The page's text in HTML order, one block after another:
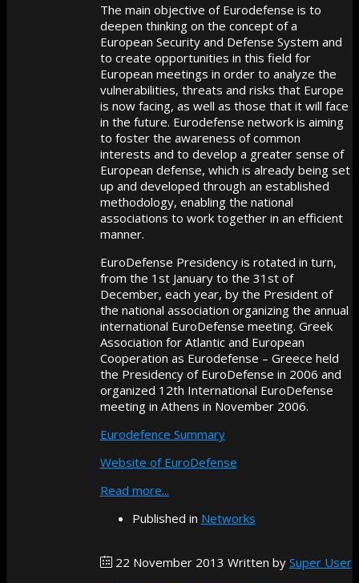
The main objective of Eurodefense is to
deepen thinking on the concept of a
European Security and Defense System and
to create opportunities in this field for
European meetings in order to analyze the
vulnerabilities, threats and risks that Europe
is now facing, as well as those that it will face
in the future. Eurodefense network is aiming
to foster the awareness of common
interests and to develop a greater sense of
European defense, which is already being set
up and developed through an established
methodology, enabling the national
associations to work together in an efficient
manner.
EuroDefense Presidency is rotated in turn,
from the 1st January to the 31st of
December, each year, by the President of
the national association organizing the annual
international EuroDefense meeting. Greek
Association for Atlantic and European
Cooperation as Eurodefense – Greece held
the Presidency of EuroDefense in 2006 and
organized 12th International EuroDefense
meeting in Athens in November 2006.
Eurodefence Summary
Website of EuroDefense
Read more...
Published in Networks
22 November 2013 Written by Super User